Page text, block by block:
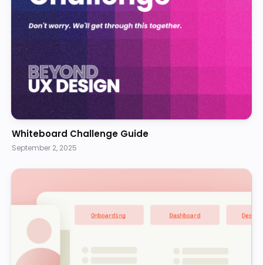
Whiteboard Challenge Guide
September 2, 2025